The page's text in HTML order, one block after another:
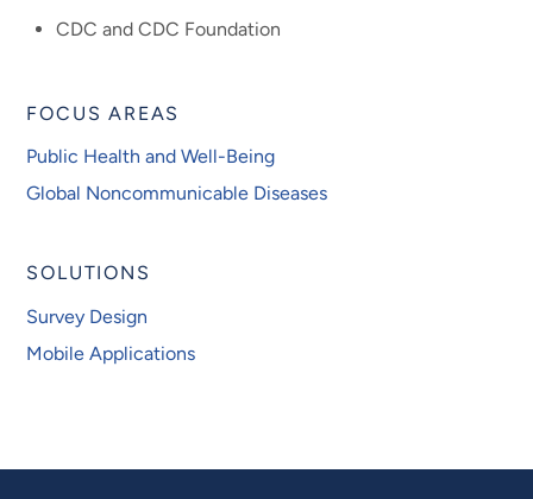
CDC and CDC Foundation
FOCUS AREAS
Public Health and Well-Being
Global Noncommunicable Diseases
SOLUTIONS
Survey Design
Mobile Applications